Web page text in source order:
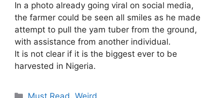
In a photo already going viral on social media,
the farmer could be seen all smiles as he made
attempt to pull the yam tuber from the ground,
with assistance from another individual.
It is not clear if it is the biggest ever to be
harvested in Nigeria.
Categories
Must Read,Weird